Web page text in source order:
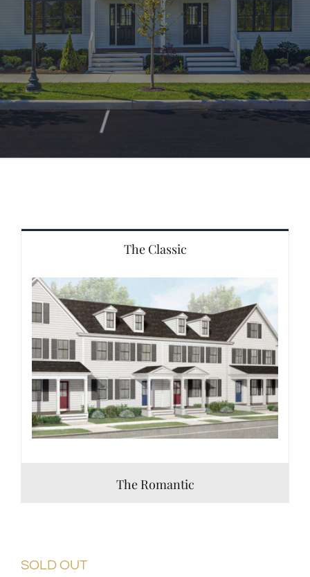
The Classic
The Romantic
SOLD OUT